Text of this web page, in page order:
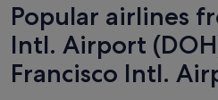
Popular airlines
Intl. Airport
Francisco Intl.